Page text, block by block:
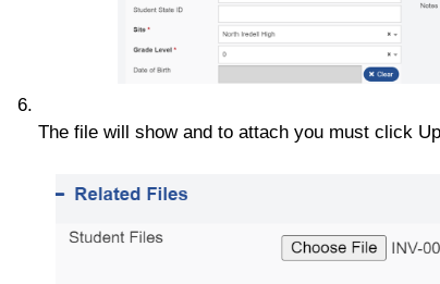
The file will show and to attach you must click